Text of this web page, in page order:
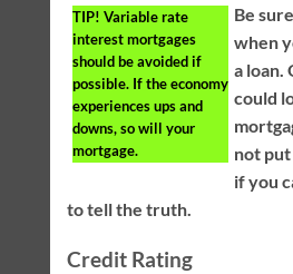
TIP! Variable rate
interest mortgages
should be avoided if
possible. If the economy
experiences ups and
downs, so will your
mortgage.
Be
when
a loan.
could
not
if you
to tell the truth.
Credit Rating